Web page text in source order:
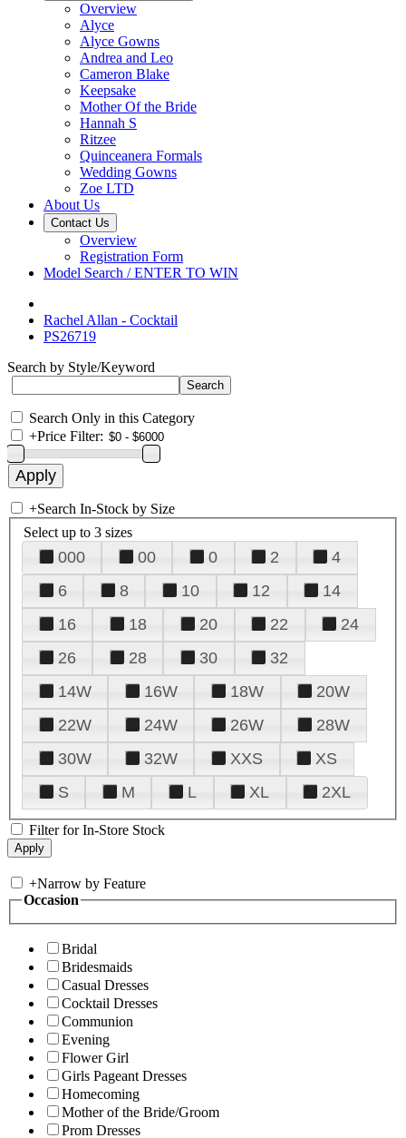
Overview
Alyce
Alyce Gowns
Andrea and Leo
Cameron Blake
Keepsake
Mother Of the Bride
Hannah S
Ritzee
Quinceanera Formals
Wedding Gowns
Zoe LTD
About Us
Contact Us
Overview
Registration Form
Model Search / ENTER TO WIN
Rachel Allan - Cocktail
PS26719
Search by Style/Keyword
Search Only in this Category
+Price Filter:
+Search In-Stock by Size
Select up to 3 sizes
000 00 0 2
4
6
8 10 12
14
16
18 20 22
24
26
28 30
32
14W
16W 18W
20W
22W
24W 26W
28W
30W
32W XXS
XS
S
M L XL 2XL
Filter for In-Store Stock
+Narrow by Feature
Occasion
Bridal
Bridesmaids
Casual Dresses
Cocktail Dresses
Communion
Evening
Flower Girl
Girls Pageant Dresses
Homecoming
Mother of the Bride/Groom
Prom Dresses